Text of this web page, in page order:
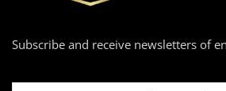
Subscribe and receive newsletters of